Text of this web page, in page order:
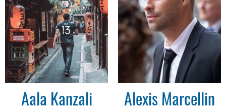
Aala Kanzali Alexis Marcellin